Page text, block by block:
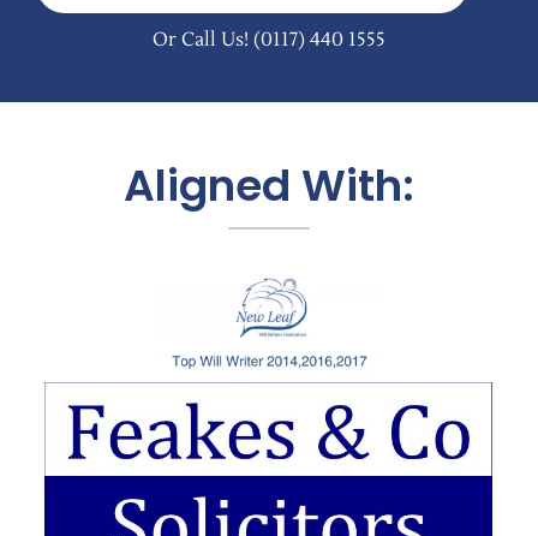
Or Call Us! (0117) 440 1555
Aligned With: